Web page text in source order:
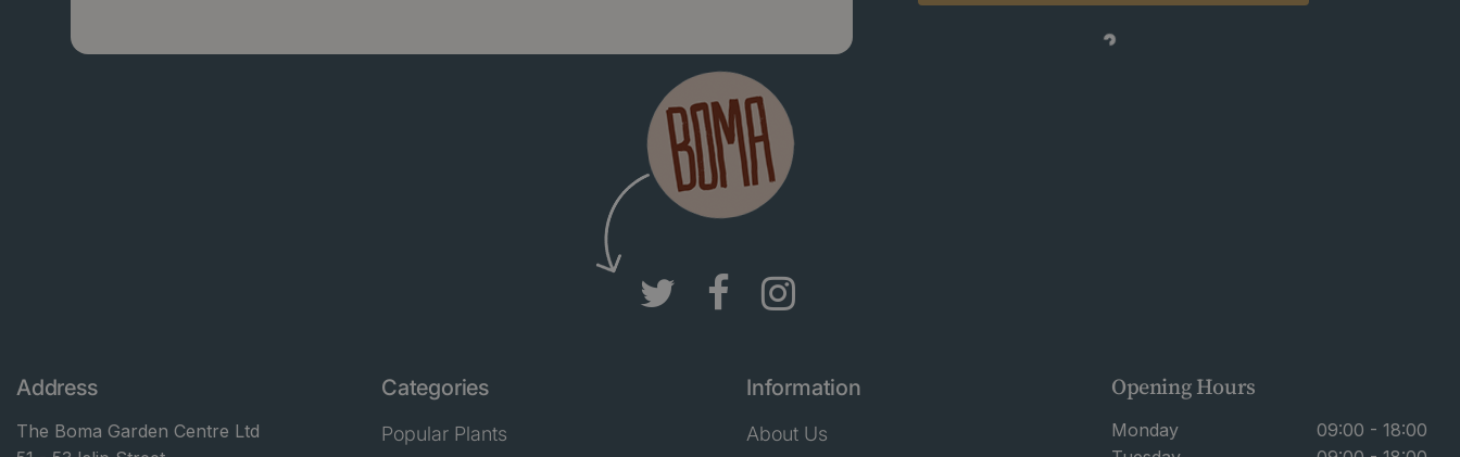
Address
The Boma Garden Centre Ltd
Categories
Popular Plants
Information
About Us
Opening Hours
Monday
09:00 - 18:00